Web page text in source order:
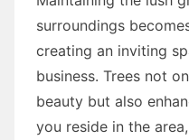
surroundings
creating an inviting
business. Trees not
beauty but also
you reside in the